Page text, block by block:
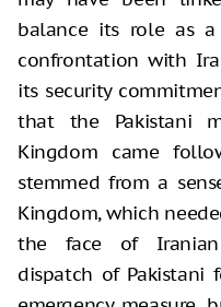
balance its role as
confrontation with
its security
that the Pakistani
Kingdom came
stemmed from a
Kingdom, which
the face of Iranian
dispatch of Pakistani